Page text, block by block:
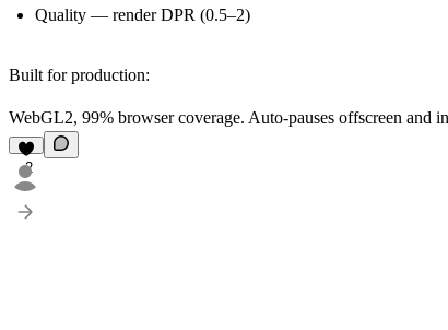
Quality — render DPR (0.5–2)
Built for production:
WebGL2, 99% browser coverage. Auto-pauses offscreen and
2